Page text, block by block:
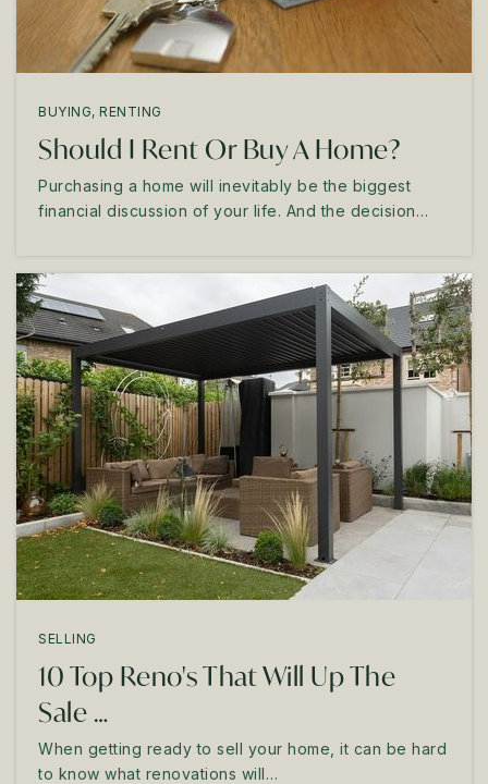
BUYING, RENTING
Should I Rent Or Buy A Home?
Purchasing a home will inevitably be the biggest
financial discussion of your life. And the decision…
SELLING
10 Top Reno's That Will Up The
Sale …
When getting ready to sell your home, it can be hard
to know what renovations will…